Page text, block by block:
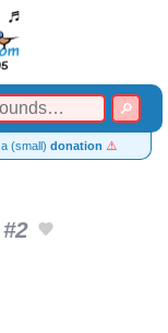
a (small) donation ⚠️
#2